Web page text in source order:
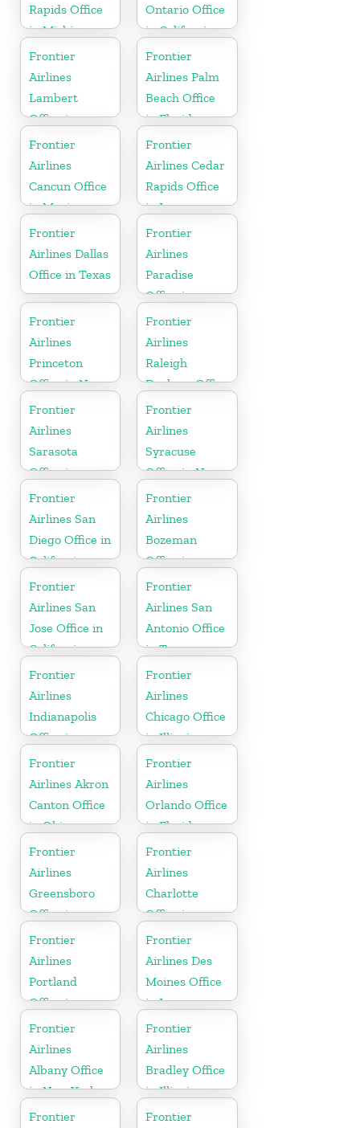
Rapids Office
in Michigan
Ontario Office
in California
Frontier
Airlines
Lambert
Office in
Mississippi
Frontier
Airlines Palm
Beach Office
in Florida
Frontier
Airlines
Cancun Office
in Mexico
Frontier
Airlines Cedar
Rapids Office
in Iowa
Frontier
Airlines Dallas
Office in Texas
Frontier
Airlines
Paradise
Office in
Nevada
Frontier
Airlines
Princeton
Office in New
Jersey
Frontier
Airlines
Raleigh
Durham Office
in North
Carolina
Frontier
Airlines
Sarasota
Office in
Florida
Frontier
Airlines
Syracuse
Office in New
York
Frontier
Airlines San
Diego Office in
California
Frontier
Airlines
Bozeman
Office in
Montana
Frontier
Airlines San
Jose Office in
California
Frontier
Airlines San
Antonio Office
in Texas
Frontier
Airlines
Indianapolis
Office in
Indiana
Frontier
Airlines
Chicago Office
in Illinois
Frontier
Airlines Akron
Canton Office
in Ohio
Frontier
Airlines
Orlando Office
in Florida
Frontier
Airlines
Greensboro
Office in
North
Carolina
Frontier
Airlines
Charlotte
Office in
North
Carolina
Frontier
Airlines
Portland
Office in
Oregon
Frontier
Airlines Des
Moines Office
in Iowa
Frontier
Airlines
Albany Office
in New York
Frontier
Airlines
Bradley Office
in Illinois
Frontier
Frontier